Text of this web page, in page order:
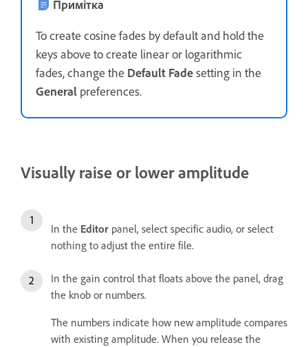
Примітка
To create cosine fades by default and hold the
keys above to create linear or logarithmic
fades, change the Default Fadesetting in the
General preferences.
Visually raise or lower amplitude
In the Editor panel, select specific audio, or select
nothing to adjust the entire file.
In the gain control that floats above the panel, drag
the knob or numbers.
The numbers indicate how new amplitude compares
with existing amplitude. When you release the